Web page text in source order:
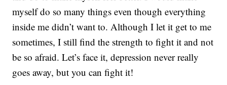
myself do so many things even though everything
inside me didn’t want to. Although I let it get to me
sometimes, I still find the strength to fight it and not
be so afraid. Let’s face it, depression never really
goes away, but you can fight it!